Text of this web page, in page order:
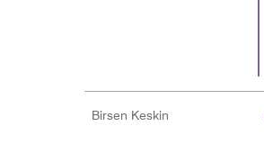
Birsen Keskin